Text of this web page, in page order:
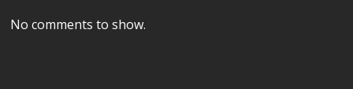
No comments to show.